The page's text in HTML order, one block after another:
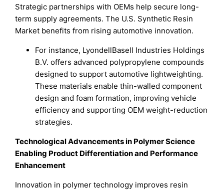
Strategic partnerships with OEMs help secure long-
term supply agreements. The U.S. Synthetic Resin
Market benefits from rising automotive innovation.
For instance, LyondellBasell Industries Holdings
B.V. offers advanced polypropylene compounds
designed to support automotive lightweighting.
These materials enable thin-walled component
design and foam formation, improving vehicle
efficiency and supporting OEM weight-reduction
strategies.
Technological Advancements in Polymer Science
Enabling Product Differentiation and Performance
Enhancement
Innovation in polymer technology improves resin